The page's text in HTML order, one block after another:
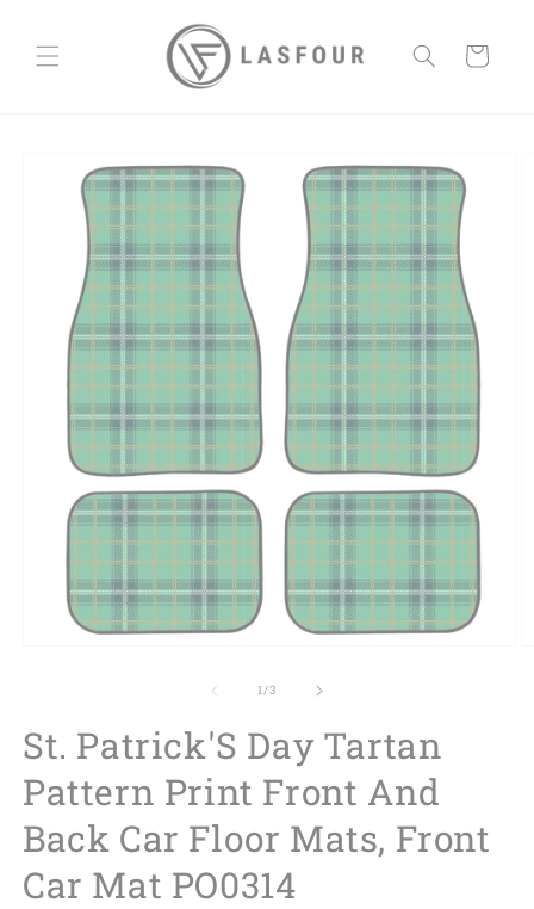
Cart
product
information
1/of
3
St. Patrick'S Day Tartan
Pattern Print Front And
Back Car Floor Mats, Front
Car Mat PO0314